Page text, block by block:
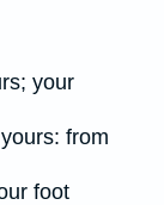
your
from
foot